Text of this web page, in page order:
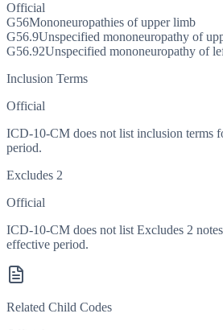
Official
G56Mononeuropathies of upper limb
G56.9Unspecified mononeuropathy of
G56.92Unspecified mononeuropathy of
Inclusion Terms
Official
ICD-10-CM does not list inclusion terms
period.
Excludes 2
Official
ICD-10-CM does not list Excludes 2
effective period.
Related Child Codes